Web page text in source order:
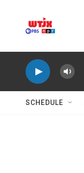
SCHEDULE